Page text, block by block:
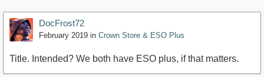
DocFrost72
February 2019 in Crown Store & ESO Plus
Title. Intended? We both have ESO plus, if that matters.